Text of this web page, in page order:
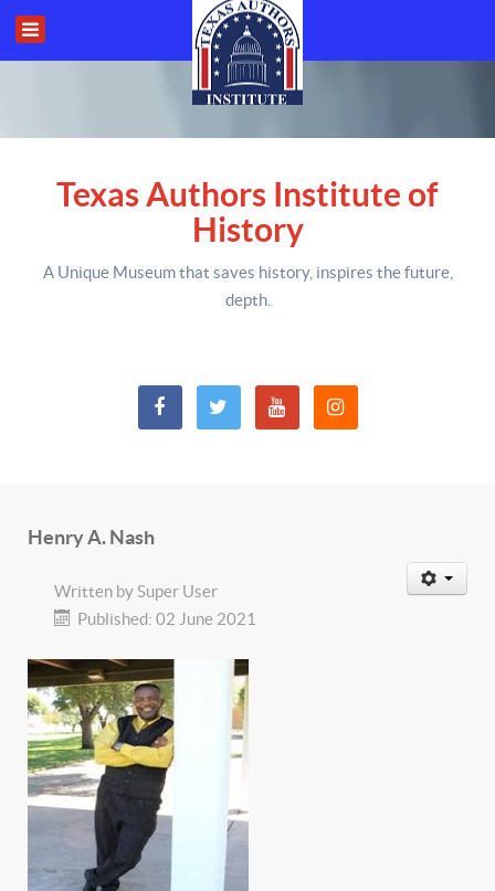
Texas Authors Institute of
History
A Unique Museum that saves history, inspires the future,
depth.
Henry A. Nash
Written bySuper User
Published: 02 June 2021